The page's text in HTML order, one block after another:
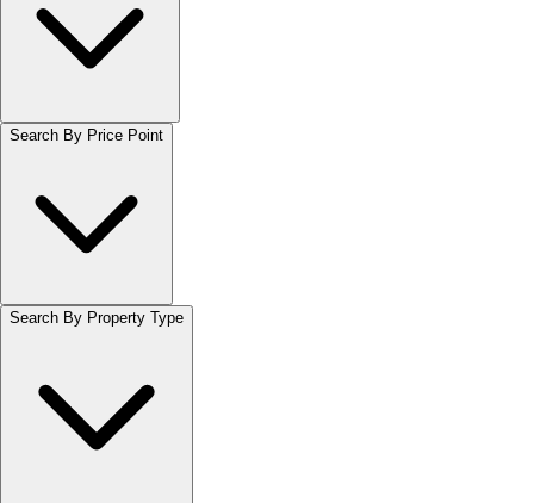
Search By Price Point
Search By Property Type